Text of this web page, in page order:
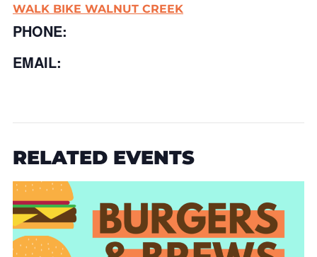
WALK BIKE WALNUT CREEK
PHONE:
EMAIL:
RELATED EVENTS